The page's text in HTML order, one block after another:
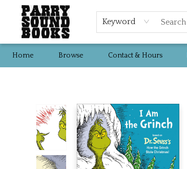
Keyword
Home Browse Contact & Hours